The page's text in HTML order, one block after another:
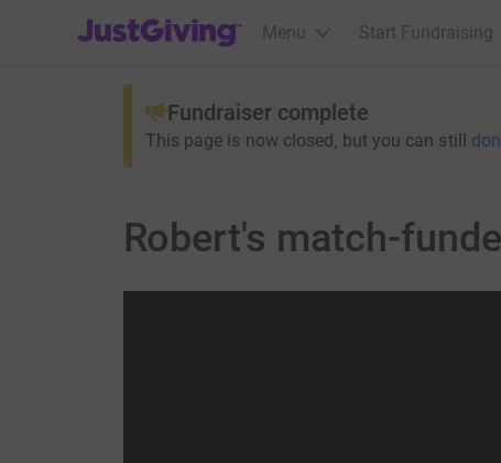
JustGiving’s homepage
Menu Start Fundraising
Fundraiser complete
This page is now closed, but you can still
Robert's match-